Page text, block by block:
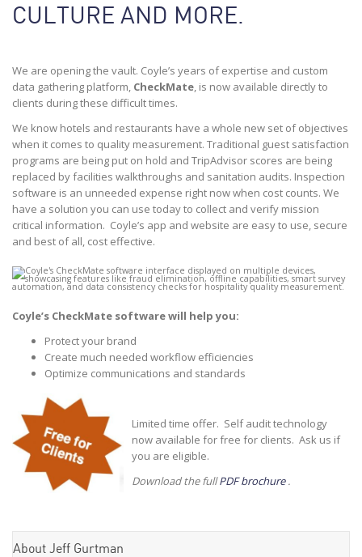
CULTURE AND MORE.
We are opening the vault. Coyle’s years of expertise and custom
data gathering platform, CheckMate, is now available directly to
clients during these difficult times.
We know hotels and restaurants have a whole new set of objectives
when it comes to quality measurement. Traditional guest satisfaction
programs are being put on hold and TripAdvisor scores are being
replaced by facilities walkthroughs and sanitation audits. Inspection
software is an unneeded expense right now when cost counts. We
have a solution you can use today to collect and verify mission
critical information. Coyle’s app and website are easy to use, secure
and best of all, cost effective.
Coyle’s CheckMate software will help you:
Protect your brand
Create much needed workflow efficiencies
Optimize communications and standards
Limited time offer. Self audit technology
now available for free for clients. Ask us if
you are eligible.
Download the fullPDF brochure.
About Jeff Gurtman